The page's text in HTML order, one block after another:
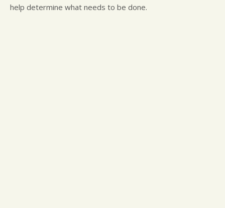
help determine what needs to be done.